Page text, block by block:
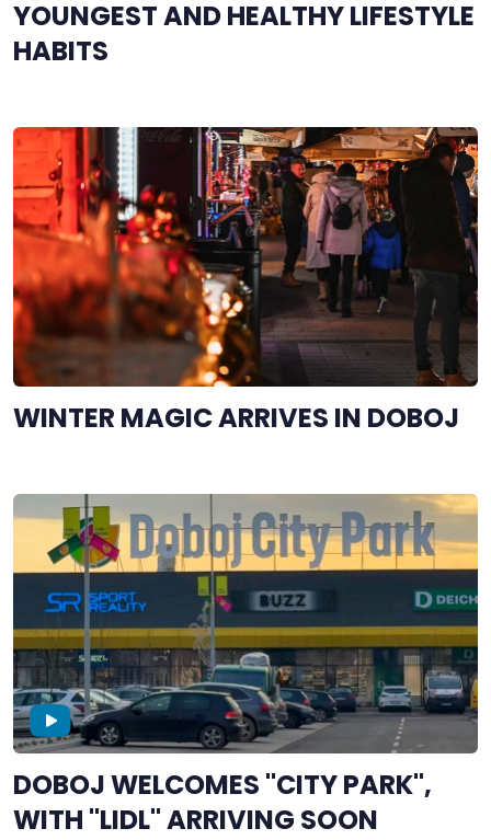
YOUNGEST AND HEALTHY LIFESTYLE
HABITS
WINTER MAGIC ARRIVES IN DOBOJ
DOBOJ WELCOMES "CITY PARK",
WITH "LIDL" ARRIVING SOON